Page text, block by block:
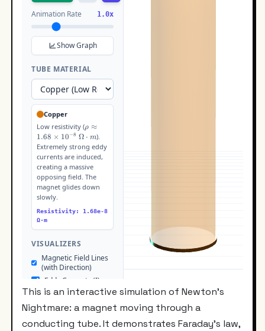
This is an interactive simulation of Newton's
Nightmare: a magnet moving through a
conducting tube. It demonstrates Faraday's law,